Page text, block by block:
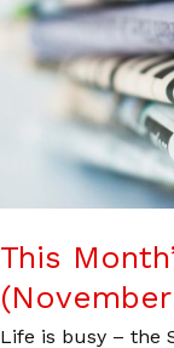
This
Life is busy – the